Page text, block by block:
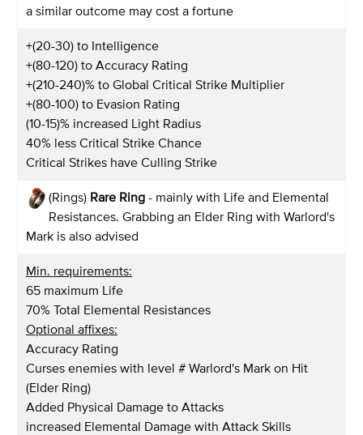
a similar outcome may cost a fortune
+(20-30) to Intelligence
+(80-120) to Accuracy Rating
+(210-240)% to Global Critical Strike Multiplier
+(80-100) to Evasion Rating
(10-15)% increased Light Radius
40% less Critical Strike Chance
Critical Strikes have Culling Strike
(Rings) Rare Ring - mainly with Life and Elemental
Resistances. Grabbing an Elder Ring with Warlord's
Mark is also advised
Min. requirements:
65 maximum Life
70% Total Elemental Resistances
Optional affixes:
Accuracy Rating
Curses enemies with level # Warlord's Mark on Hit
(Elder Ring)
Added Physical Damage to Attacks
increased Elemental Damage with Attack Skills